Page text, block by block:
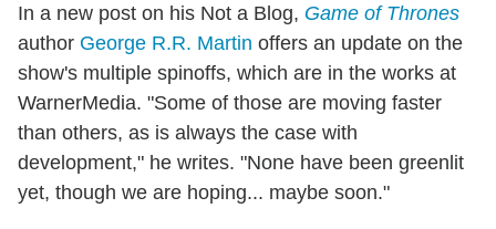
In a new post on his Not a Blog, Game of Thrones
author George R.R. Martin offers an update on the
show's multiple spinoffs, which are in the works at
WarnerMedia. "Some of those are moving faster
than others, as is always the case with
development," he writes. "None have been greenlit
yet, though we are hoping... maybe soon."